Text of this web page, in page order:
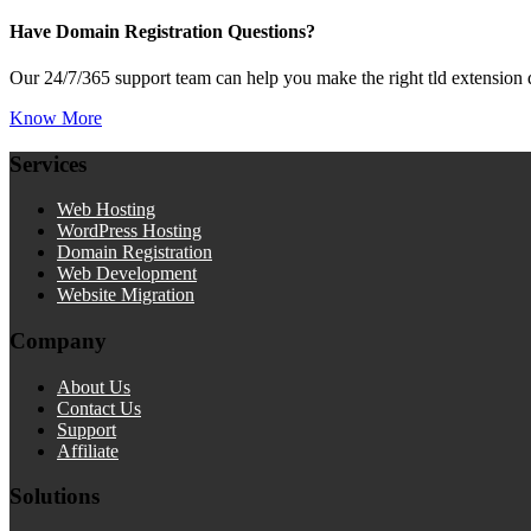
Have Domain Registration Questions?
Our 24/7/365 support team can help you make the right tld extension
Know More
Services
Web Hosting
WordPress Hosting
Domain Registration
Web Development
Website Migration
Company
About Us
Contact Us
Support
Affiliate
Solutions